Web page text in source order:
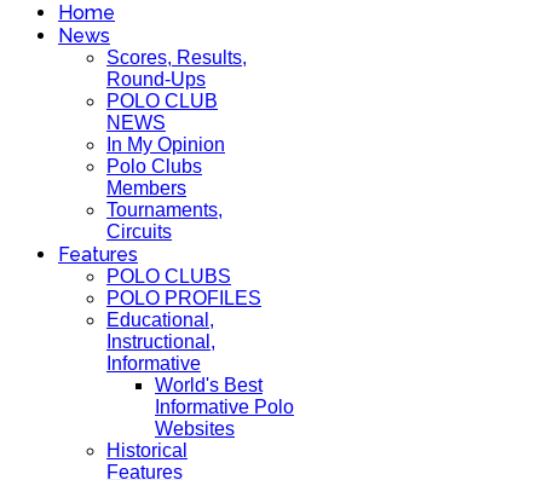
Home
News
Scores, Results,
Round-Ups
POLO CLUB
NEWS
In My Opinion
Polo Clubs
Members
Tournaments,
Circuits
Features
POLO CLUBS
POLO PROFILES
Educational,
Instructional,
Informative
World's Best
Informative Polo
Websites
Historical
Features